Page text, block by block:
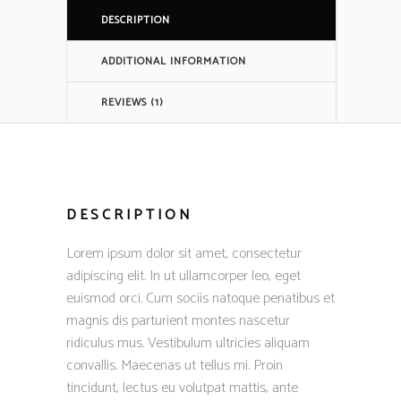
DESCRIPTION
ADDITIONAL INFORMATION
REVIEWS (1)
DESCRIPTION
Lorem ipsum dolor sit amet, consectetur
adipiscing elit. In ut ullamcorper leo, eget
euismod orci. Cum sociis natoque penatibus et
magnis dis parturient montes nascetur
ridiculus mus. Vestibulum ultricies aliquam
convallis. Maecenas ut tellus mi. Proin
tincidunt, lectus eu volutpat mattis, ante